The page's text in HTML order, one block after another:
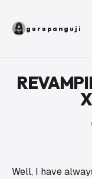
gurupanguji
Well, I have